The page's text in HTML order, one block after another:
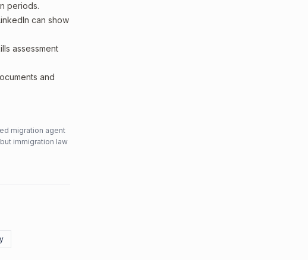
periods.
can show
assessment
and
migration agent
immigration law